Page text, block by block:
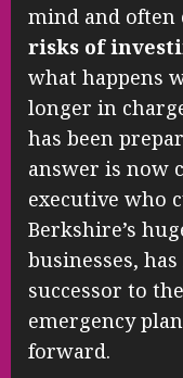
mind and often
risks of
what happens
longer in
has been
answer is now
executive who
Berkshire’s
businesses,
successor to
emergency
forward.